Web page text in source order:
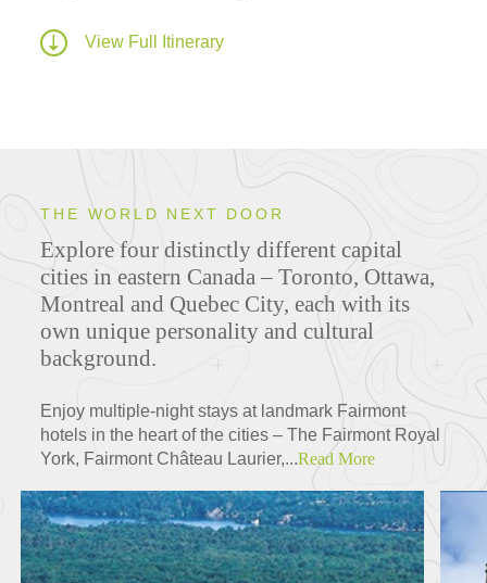
View Full Itinerary
THE WORLD NEXT DOOR
Explore four distinctly different capital
cities in eastern Canada – Toronto, Ottawa,
Montreal and Quebec City, each with its
own unique personality and cultural
background.
Enjoy multiple-night stays at landmark Fairmont
hotels in the heart of the cities – The Fairmont Royal
York, Fairmont Château Laurier,...Read More